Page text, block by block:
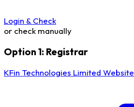
Login & Check
or check manually
Option 1: Registrar
KFin Technologies Limited Website